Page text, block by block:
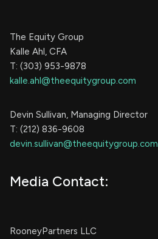
The Equity Group
Kalle Ahl, CFA
T: (303) 953-9878
kalle.ahl@theequitygroup.com
Devin Sullivan, Managing Director
T: (212) 836-9608
devin.sullivan@theequitygroup.com
Media Contact:
RooneyPartners LLC